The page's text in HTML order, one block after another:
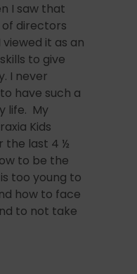
I saw that
of directors
viewed it as an
to give
I never
have such a
life. My
Kids
the last 4 ½
to be the
too young to
how to face
to not take